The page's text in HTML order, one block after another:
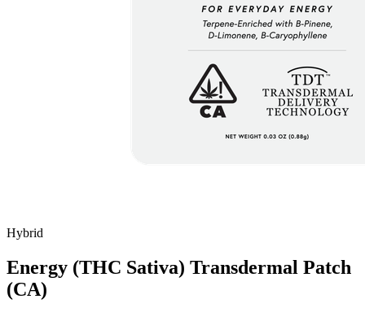
Hybrid
Energy (THC Sativa) Transdermal Patch
(CA)